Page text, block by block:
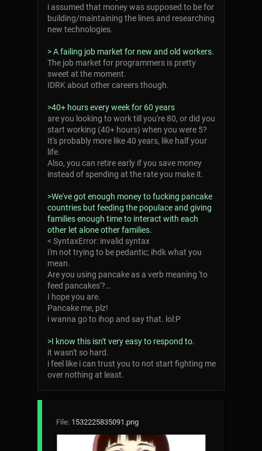
i assumed that money was supposed to be for
building/maintaining the lines and researching
new technologies.
> A failing job market for new and old workers.
The job market for programmers is pretty
sweet at the moment.
IDRK about other careers though.
>40+ hours every week for 60 years
are you looking to work till you're 80, or did you
start working (40+ hours) when you were 5?
It's probably more like 40 years, like half your
life.
Also, you can retire early if you save money
instead of spending at the rate you make it.
>We've got enough money to fucking pancake
countries but feeding the populace and giving
families enough time to interact with each
other let alone other families.
< SyntaxError: invalid syntax
i'm not trying to be pedantic; ihdk what you
mean.
Are you using pancake as a verb meaning 'to
feed pancakes'?…
I hope you are.
Pancake me, plz!
i wanna go to ihop and say that. lol:P
>I know this isn't very easy to respond to.
it wasn't so hard.
i feel like i can trust you to not start fighting me
over nothing at least.
File: 1532225835091.png